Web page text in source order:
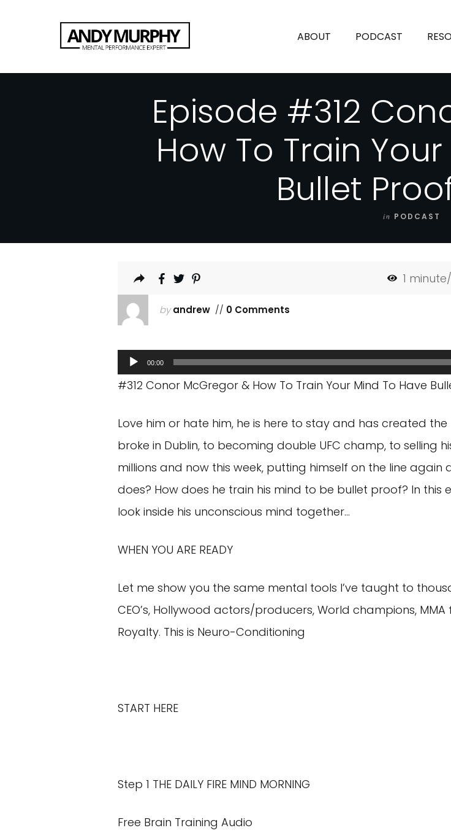
ABOUT PODCAST
Episode #312
How To Train
Bullet
in PODCAST
1
by andrew // 0 Comments
Audio
Player
00:00
#312 Conor McGregor & How To Train Your Mind To Have
Love him or hate him, he is here to stay and has created
broke in Dublin, to becoming double UFC champ, to selling
millions and now this week, putting himself on the line
does? How does he train his mind to be bullet proof? In this
look inside his unconscious mind together…
WHEN YOU ARE READY
Let me show you the same mental tools I’ve taught to
CEO’s, Hollywood actors/producers, World champions,
Royalty. This is Neuro-Conditioning
START HERE
Step 1 THE DAILY FIRE MIND MORNING
Free Brain Training Audio